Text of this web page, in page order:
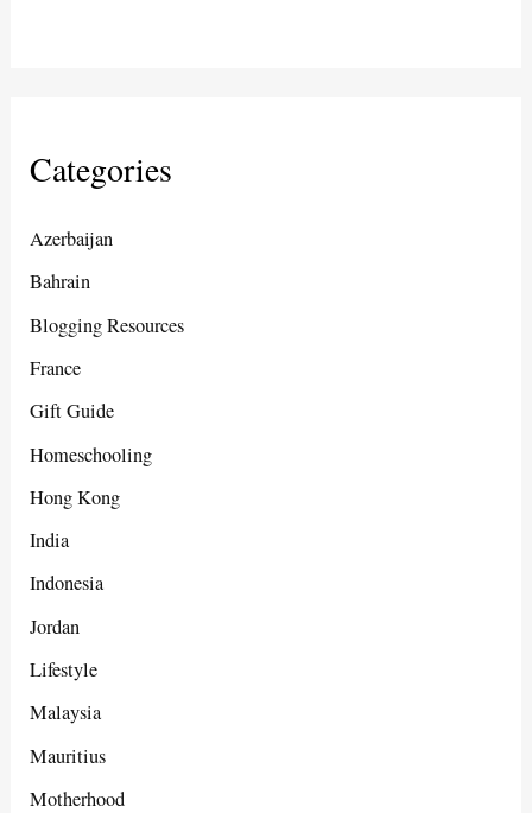
Categories
Azerbaijan
Bahrain
Blogging Resources
France
Gift Guide
Homeschooling
Hong Kong
India
Indonesia
Jordan
Lifestyle
Malaysia
Mauritius
Motherhood